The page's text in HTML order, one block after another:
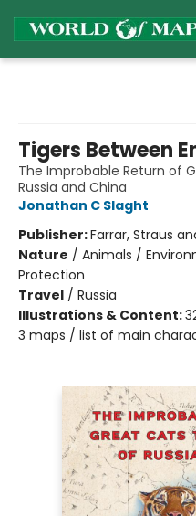
Tigers Between
The Improbable Return of
Russia and China
Jonathan C Slaght
Publisher:Farrar, Straus
Nature / Animals /
Protection
Travel / Russia
Illustrations & Content:
3 maps / list of main